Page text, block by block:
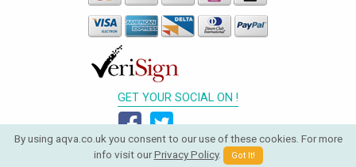
GET YOUR SOCIAL ON !
© 2026 Aqva Bathrooms. All Rights Reserved.
By using aqva.co.uk you consent to our use of these cookies. For more
info visit ourPrivacy Policy. Got It!